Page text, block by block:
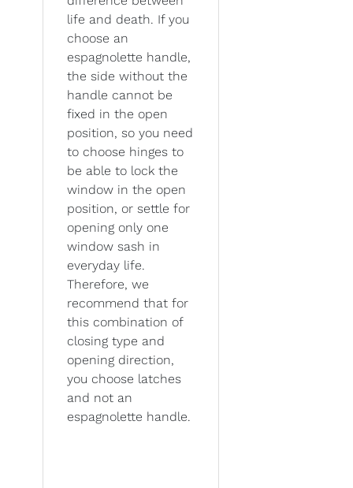
life and death. If you
choose an
espagnolette handle,
the side without the
handle cannot be
fixed in the open
position, so you need
to choose hinges to
be able to lock the
window in the open
position, or settle for
opening only one
window sash in
everyday life.
Therefore, we
recommend that for
this combination of
closing type and
opening direction,
you choose latches
and not an
espagnolette handle.